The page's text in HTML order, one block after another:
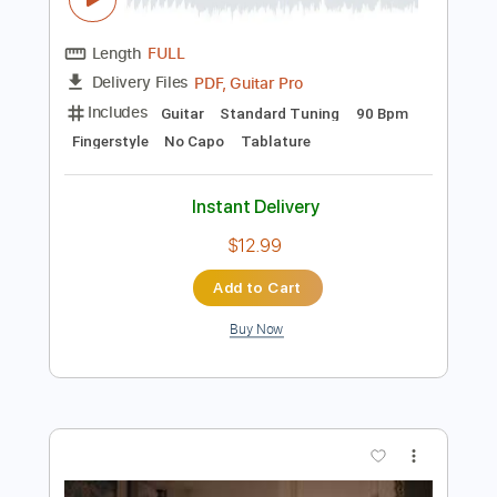
Preview PDF Sample
Footprints Veronica Canto de Xangô
Doug de Vries
MartinBorras
Delivery Files PDF, Guitar Pro